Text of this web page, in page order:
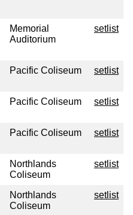
Memorial
Auditorium
setlist
Pacific Coliseum setlist
Pacific Coliseum setlist
Pacific Coliseum setlist
Northlands
Coliseum
setlist
Northlands
Coliseum
setlist